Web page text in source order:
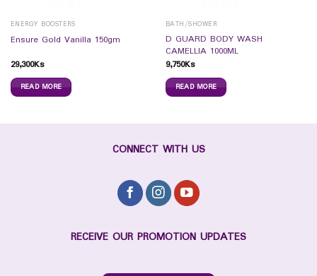
ENERGY BOOSTERS
Ensure Gold Vanilla 150gm
29,300Ks
READ MORE
BATH/SHOWER
D GUARD BODY WASH
CAMELLIA 1000ML
9,750Ks
READ MORE
CONNECT WITH US
RECEIVE OUR PROMOTION UPDATES